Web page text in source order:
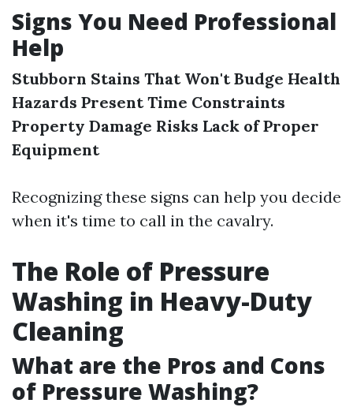
Signs You Need Professional
Help
Stubborn Stains That Won't Budge Health
Hazards Present Time Constraints
Property Damage Risks Lack of Proper
Equipment
Recognizing these signs can help you decide
when it's time to call in the cavalry.
The Role of Pressure
Washing in Heavy-Duty
Cleaning
What are the Pros and Cons
of Pressure Washing?